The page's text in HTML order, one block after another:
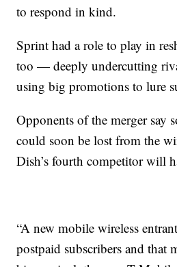
to respond in kind.
Sprint had a role to play in
too — deeply undercutting
using big promotions to lure
Opponents of the merger say
could soon be lost from the
Dish’s fourth competitor will
“A new mobile wireless
postpaid subscribers and that